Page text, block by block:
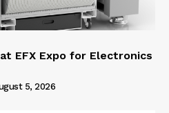
EFX Expo for Electronics
5, 2026